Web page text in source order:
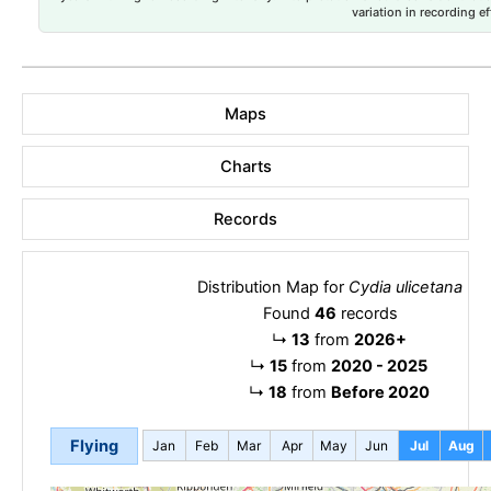
variation in recording
Maps
Charts
Records
Distribution Map for Cydia ulicetana
Found 46 records
↳ 13 from 2026+
↳ 15 from 2020 - 2025
↳ 18 from Before 2020
Flying Jan Feb Mar Apr May Jun Jul Aug